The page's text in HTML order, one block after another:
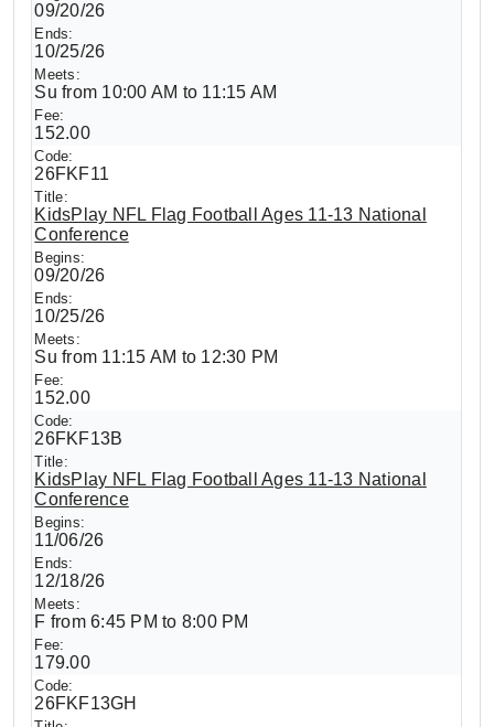
09/20/26
10/25/26
Su from 10:00 AM to 11:15 AM
152.00
26FKF11
KidsPlay NFL Flag Football Ages 11-13 National
Conference
09/20/26
10/25/26
Su from 11:15 AM to 12:30 PM
152.00
26FKF13B
KidsPlay NFL Flag Football Ages 11-13 National
Conference
11/06/26
12/18/26
F from 6:45 PM to 8:00 PM
179.00
26FKF13GH